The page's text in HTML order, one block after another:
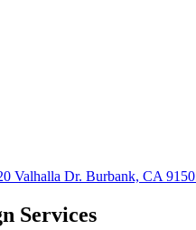
Valhalla Dr. Burbank, CA
Services